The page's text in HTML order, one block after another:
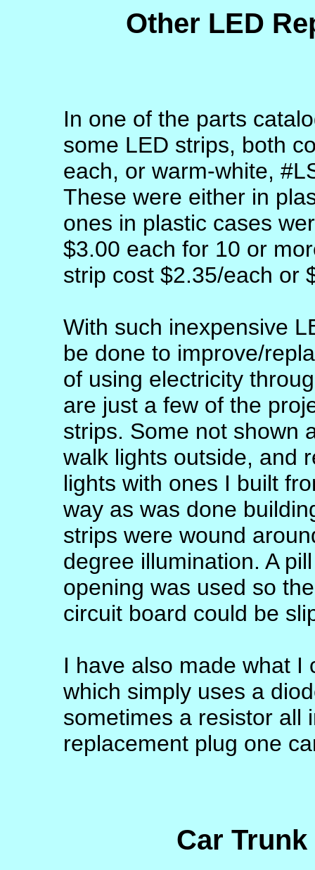
Other LED
In one of the parts
some LED strips, both
each, or warm-white,
These were either in
ones in plastic cases
$3.00 each for 10 or
strip cost $2.35/each or
With such inexpensive
be done to improve/
of using electricity
are just a few of the
strips. Some not shown
walk lights outside, and
lights with ones I built
way as was done
strips were wound
degree illumination. A
opening was used so
circuit board could be
I have also made what I
which simply uses a
sometimes a resistor all
replacement plug one
Car